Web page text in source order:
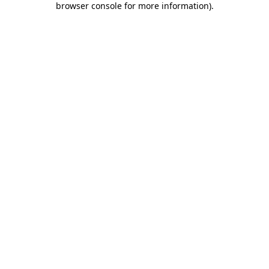
browser console for more information).